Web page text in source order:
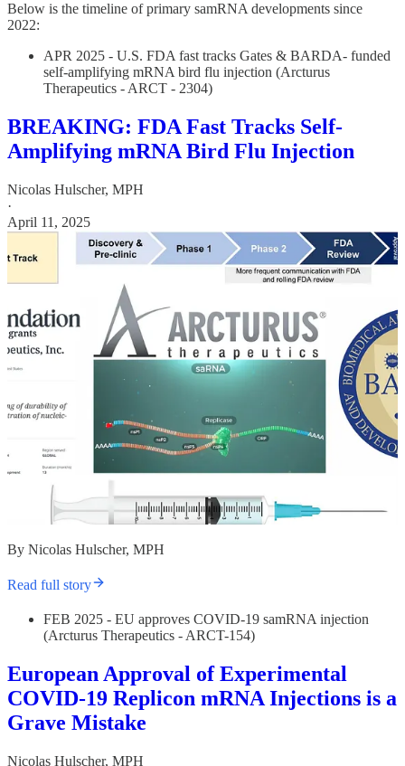
Below is the timeline of primary samRNA developments since
2022:
APR 2025 - U.S. FDA fast tracks Gates & BARDA- funded
self-amplifying mRNA bird flu injection (Arcturus
Therapeutics - ARCT - 2304)
BREAKING: FDA Fast Tracks Self-
Amplifying mRNA Bird Flu Injection
Nicolas Hulscher, MPH
·
April 11, 2025
By Nicolas Hulscher, MPH
Read full story
FEB 2025 - EU approves COVID-19 samRNA injection
(Arcturus Therapeutics - ARCT-154)
European Approval of Experimental
COVID-19 Replicon mRNA Injections is a
Grave Mistake
Nicolas Hulscher, MPH